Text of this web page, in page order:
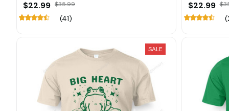
$22.99 $35.99
(41)
$22.99
SALE